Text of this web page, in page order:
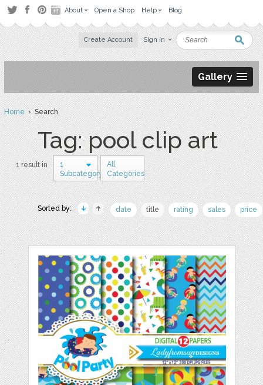
About Open a Shop Help Blog
Create Account Sign in
Gallery
Home› Search
Tag: pool clip art
1 result in
1
Subcategory
All
Categories
Sorted by: date title rating sales price